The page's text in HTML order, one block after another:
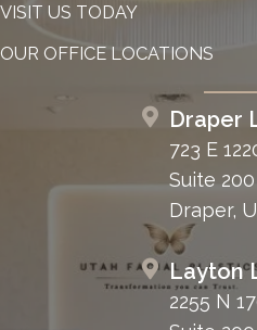
VISIT US TODAY
OUR OFFICE LOCATIONS
Draper
723 E
Suite 200
Draper,
Layton
2255 N